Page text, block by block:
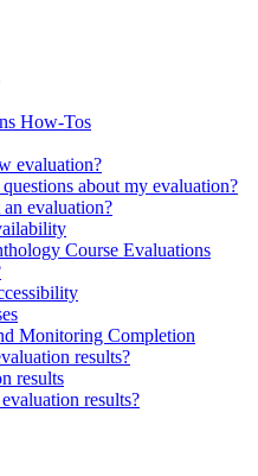
How-Tos
evaluation?
about my evaluation?
evaluation?
Course Evaluations
Monitoring Completion
results?
results
results?